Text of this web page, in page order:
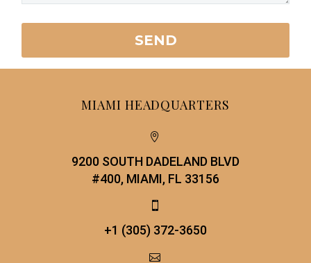
MIAMI HEADQUARTERS


9200 SOUTH DADELAND BLVD
#400, MIAMI, FL 33156


+1 (305) 372-3650

